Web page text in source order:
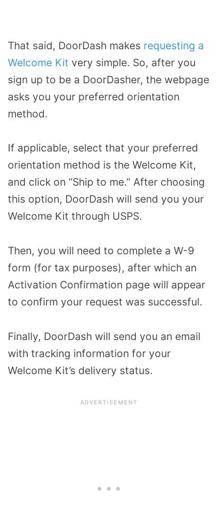
That said, DoorDash makes requesting a
Welcome Kit very simple. So, after you
sign up to be a DoorDasher, the webpage
asks you your preferred orientation
method.
If applicable, select that your preferred
orientation method is the Welcome Kit,
and click on “Ship to me.” After choosing
this option, DoorDash will send you your
Welcome Kit through USPS.
Then, you will need to complete a W-9
form (for tax purposes), after which an
Activation Confirmation page will appear
to confirm your request was successful.
Finally, DoorDash will send you an email
with tracking information for your
Welcome Kit’s delivery status.